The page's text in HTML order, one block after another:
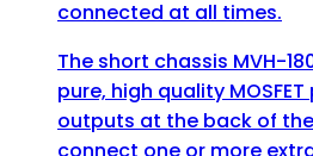
connected at all times.
The short chassis MVH-
pure, high quality
outputs at the back of